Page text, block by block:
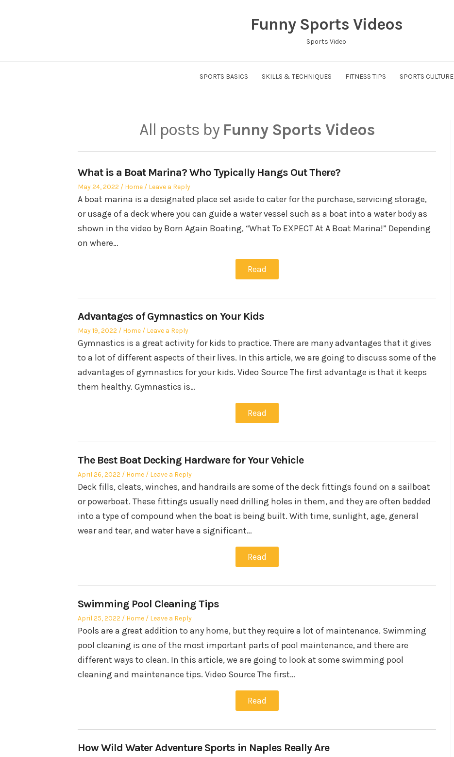
Funny Sports Videos
Sports Video
SPORTS BASICS SKILLS & TECHNIQUES FITNESS TIPS SPORTS CULTURE
All posts by Funny Sports Videos
What is a Boat Marina? Who Typically Hangs Out There?
Posted
on
May 24, 2022
Posted
in
Home Leave a Reply
A boat marina is a designated place set aside to cater for the purchase, servicing storage,
or usage of a deck where you can guide a water vessel such as a boat into a water body as
shown in the video by Born Again Boating, “What To EXPECT At A Boat Marina!” Depending
on where…
Read
Advantages of Gymnastics on Your Kids
Posted
on
May 19, 2022
Posted
in
Home Leave a Reply
Gymnastics is a great activity for kids to practice. There are many advantages that it gives
to a lot of different aspects of their lives. In this article, we are going to discuss some of the
advantages of gymnastics for your kids. Video Source The first advantage is that it keeps
them healthy. Gymnastics is…
Read
The Best Boat Decking Hardware for Your Vehicle
Posted
on
April 26, 2022
Posted
in
Home Leave a Reply
Deck fills, cleats, winches, and handrails are some of the deck fittings found on a sailboat
or powerboat. These fittings usually need drilling holes in them, and they are often bedded
into a type of compound when the boat is being built. With time, sunlight, age, general
wear and tear, and water have a significant…
Read
Swimming Pool Cleaning Tips
Posted
on
April 25, 2022
Posted
in
Home Leave a Reply
Pools are a great addition to any home, but they require a lot of maintenance. Swimming
pool cleaning is one of the most important parts of pool maintenance, and there are
different ways to clean. In this article, we are going to look at some swimming pool
cleaning and maintenance tips. Video Source The first…
Read
How Wild Water Adventure Sports in Naples Really Are